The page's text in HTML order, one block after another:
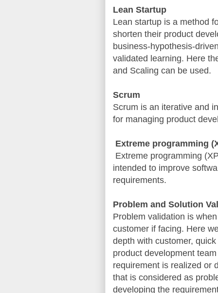
Lean Startup
Lean startup is a method
shorten their product
business-hypothesis-
validated learning. Here
and Scaling can be used.
Scrum
Scrum is an iterative and
for managing product
Extreme programming
Extreme programming
intended to improve
requirements.
Problem and Solution
Problem validation is
customer if facing. Here
depth with customer,
product development
requirement is realized or
that is considered as
developing the